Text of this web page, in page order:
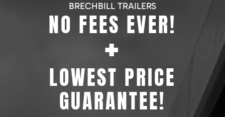
BRECHBILL TRAILERS
NO FEES EVER!
+
LOWEST PRICE
GUARANTEE!